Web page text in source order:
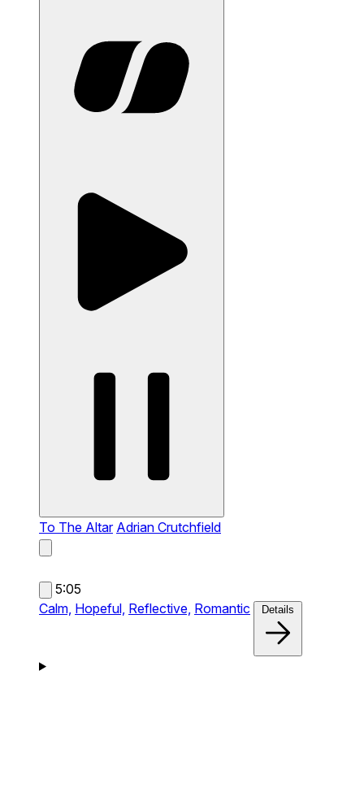
To The Altar Adrian Crutchfield
5:05
Calm, Hopeful, Reflective, Romantic Details